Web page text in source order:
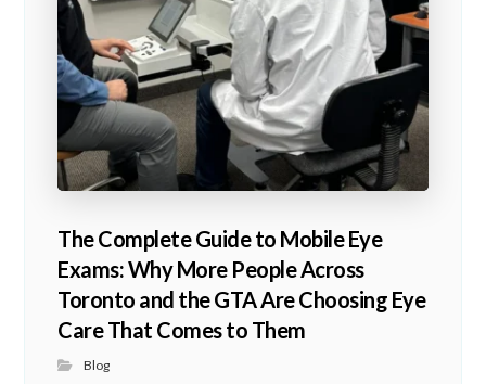
The Complete Guide to Mobile Eye
Exams: Why More People Across
Toronto and the GTA Are Choosing Eye
Care That Comes to Them
Blog